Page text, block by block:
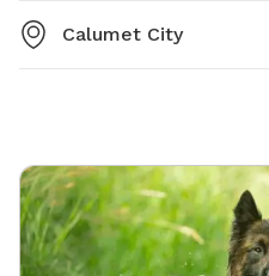
Calumet City